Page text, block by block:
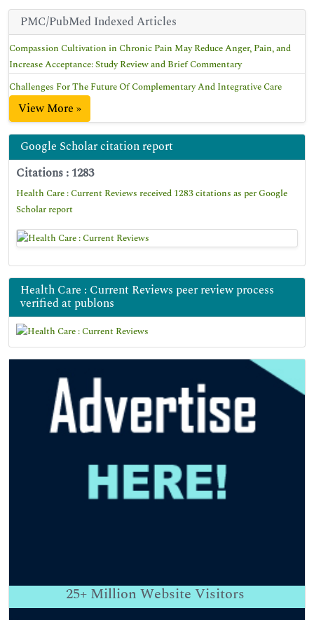
PMC/PubMed Indexed Articles
Compassion Cultivation in Chronic Pain May Reduce Anger, Pain, and
Increase Acceptance: Study Review and Brief Commentary
Challenges For The Future Of Complementary And Integrative Care
View More »
Google Scholar citation report
Citations : 1283
Health Care : Current Reviews received 1283 citations as per Google
Scholar report
Health Care : Current Reviews peer review process
verified at publons
25+ Million Website Visitors